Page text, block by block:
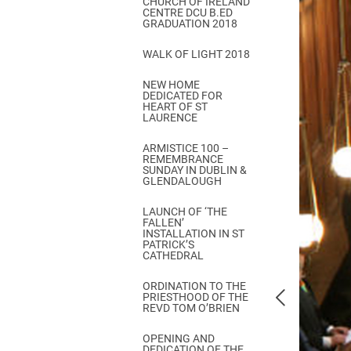
Come & C
Camino de Glendalough
GDPR Privacy Notices
Book of Reports Diocesan
D&G Trustee Handbook
CENTRE DCU B.ED
GRADUATION 2018
WALK OF LIGHT 2018
NEW HOME
DEDICATED FOR
HEART OF ST
LAURENCE
ARMISTICE 100 –
REMEMBRANCE
SUNDAY IN DUBLIN &
GLENDALOUGH
LAUNCH OF ‘THE
FALLEN’
INSTALLATION IN ST
PATRICK’S
CATHEDRAL
ORDINATION TO THE
PRIESTHOOD OF THE
REVD TOM O’BRIEN
OPENING AND